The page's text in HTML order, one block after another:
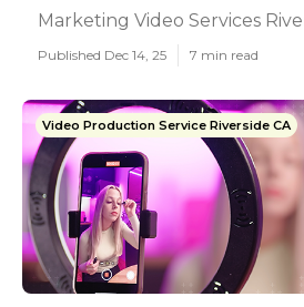
Marketing Video Services
Published Dec 14, 25 7 min read
Video Production Service Riverside CA